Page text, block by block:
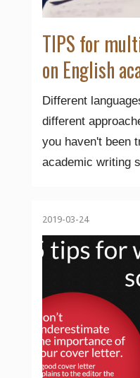
TIPS for
on English
Different
different
you haven't been
academic writing
2019-03-24